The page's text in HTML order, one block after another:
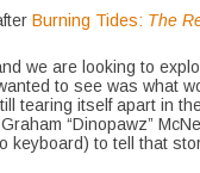
Burning Tides: The
we are looking to
to see was what
tearing itself apart in
“Dinopawz”
keyboard) to tell that